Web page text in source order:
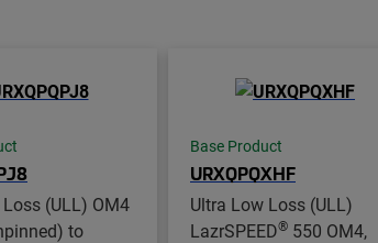
(ULL) OM4
to
Base Product
URXQPQXHF
Ultra Low Loss (ULL)
LazrSPEED® 550 OM4,